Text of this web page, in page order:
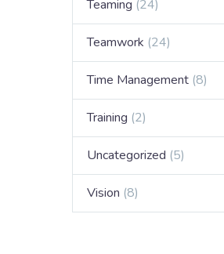
Teaming (24)
Teamwork (24)
Time Management (8)
Training (2)
Uncategorized (5)
Vision (8)